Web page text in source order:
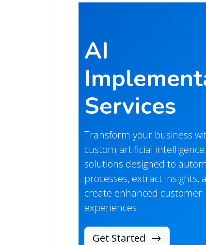
AI
Services
Transform your business
custom artificial intelligence
solutions designed to
processes, extract insights,
create enhanced customer
experiences.
Get Started